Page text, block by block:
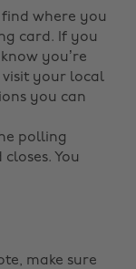
find where you
card. If you
you’re
visit your local
you can
polling
You
make sure